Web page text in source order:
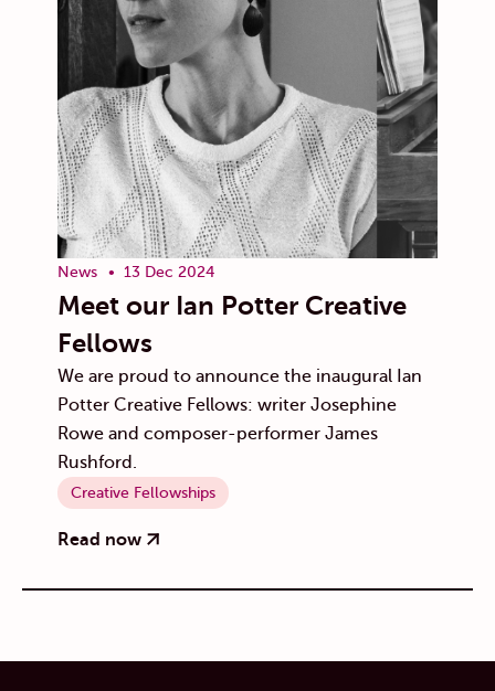
News 13 Dec 2024
Meet our Ian Potter Creative
Fellows
We are proud to announce the inaugural Ian
Potter Creative Fellows: writer Josephine
Rowe and composer-performer James
Rushford.
Creative Fellowships
Read now